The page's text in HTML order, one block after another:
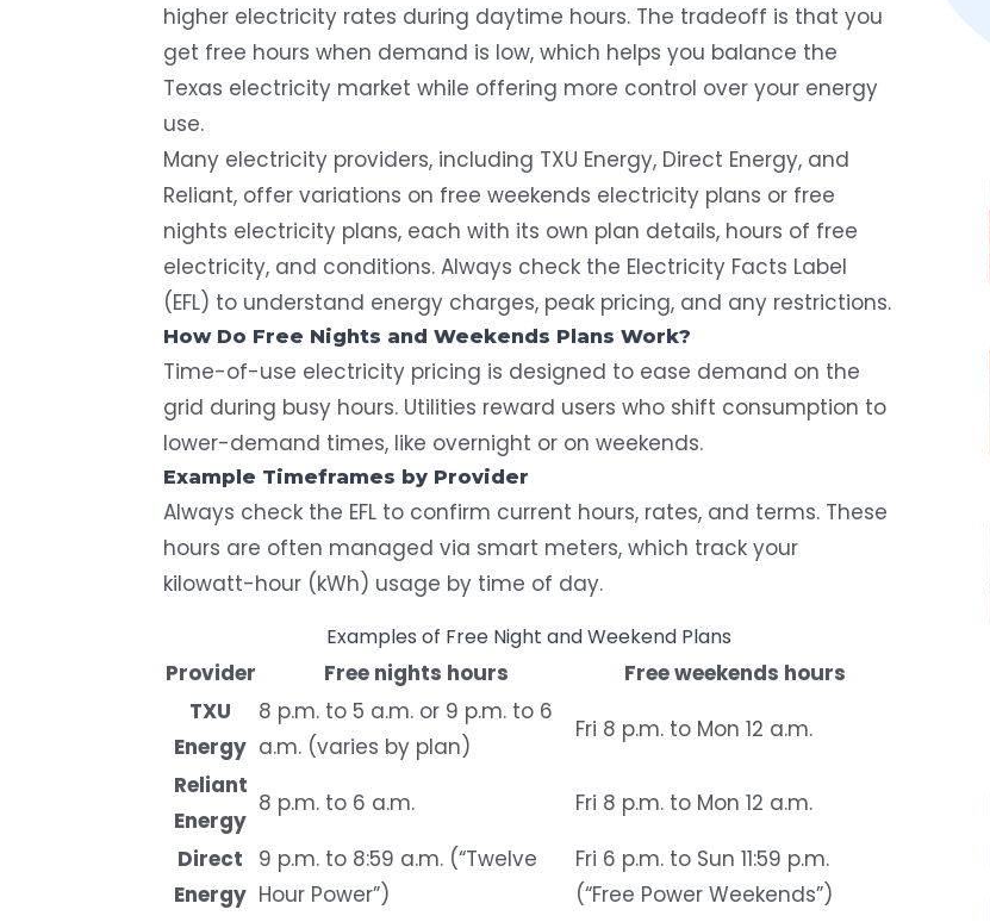
higher electricity rates during daytime hours. The tradeoff is that you
get free hours when demand is low, which helps you balance the
Texas electricity market while offering more control over your energy
use.
Many electricity providers, including TXU Energy, Direct Energy, and
Reliant, offer variations on free weekends electricity plans or free
nights electricity plans, each with its own plan details, hours of free
electricity, and conditions. Always check the Electricity Facts Label
(EFL) to understand energy charges, peak pricing, and any restrictions.
How Do Free Nights and Weekends Plans Work?
Time-of-use electricity pricing is designed to ease demand on the
grid during busy hours. Utilities reward users who shift consumption to
lower-demand times, like overnight or on weekends.
Example Timeframes by Provider
Always check the EFL to confirm current hours, rates, and terms. These
hours are often managed via smart meters, which track your
kilowatt-hour (kWh) usage by time of day.
Examples of Free Night and Weekend Plans
Provider Free nights hours
Free weekends hours
TXU
Energy
8 p.m. to 5 a.m. or 9 p.m. to 6
a.m. (varies by plan)
Fri 8 p.m. to Mon 12 a.m.
Reliant
Energy
8 p.m. to 6 a.m.
Fri 8 p.m. to Mon 12 a.m.
Direct
Energy
9 p.m. to 8:59 a.m. (“Twelve
Hour Power”)
Fri 6 p.m. to Sun 11:59 p.m.
(“Free Power Weekends”)